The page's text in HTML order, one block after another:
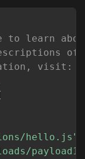
to learn
visit:
[
hello.js"